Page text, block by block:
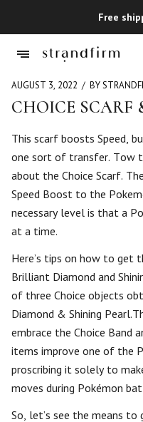
Free
Checkout
AUGUST 3, 2022 BY
CHOICE SCARF
This scarf boosts Speed,
one sort of transfer. Tow
about the Choice Scarf.
Speed Boost to the
necessary level is that a
at a time.
Here’s tips on how to get
Brilliant Diamond and
of three Choice objects
Diamond & Shining
embrace the Choice Band
items improve one of the
proscribing it solely to
moves during Pokémon
So, let’s see the means to